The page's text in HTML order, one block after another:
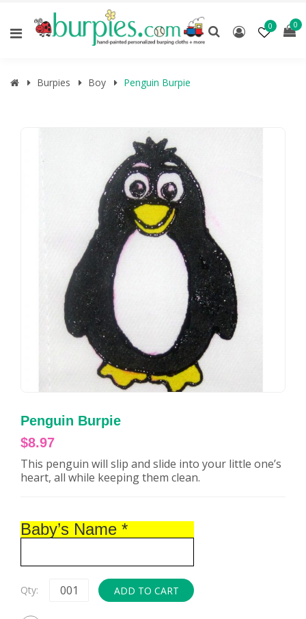
0 0
Burpies Boy Penguin Burpie
Penguin Burpie
$8.97
This penguin will slip and slide into your little one’s
heart, all while keeping them clean.
Baby’s Name *
Qty: ADD TO CART